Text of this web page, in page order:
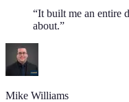
“It built me an entire
about.”
Mike Williams